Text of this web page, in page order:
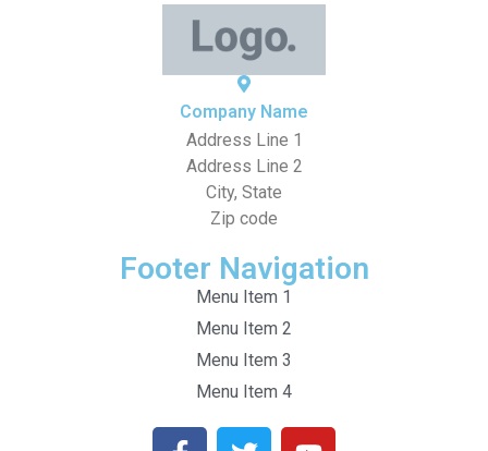
Company Name
Address Line 1
Address Line 2
City, State
Zip code
Footer Navigation
Menu Item 1
Menu Item 2
Menu Item 3
Menu Item 4